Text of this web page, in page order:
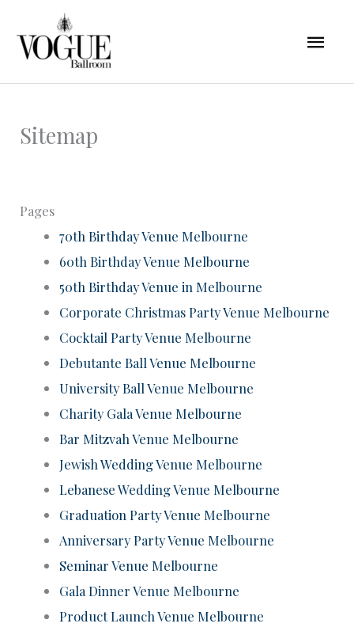
content
Main
Sitemap
Pages
70th Birthday Venue Melbourne
60th Birthday Venue Melbourne
50th Birthday Venue in Melbourne
Corporate Christmas Party Venue Melbourne
Cocktail Party Venue Melbourne
Debutante Ball Venue Melbourne
University Ball Venue Melbourne
Charity Gala Venue Melbourne
Bar Mitzvah Venue Melbourne
Jewish Wedding Venue Melbourne
Lebanese Wedding Venue Melbourne
Graduation Party Venue Melbourne
Anniversary Party Venue Melbourne
Seminar Venue Melbourne
Gala Dinner Venue Melbourne
Product Launch Venue Melbourne